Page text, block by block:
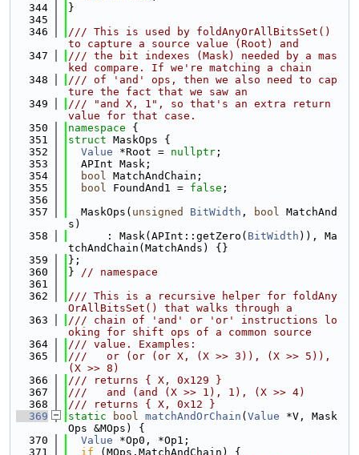
  344
}
  345
  346
/// This is used by foldAnyOrAllBitsSet()
to capture a source value (Root) and
  347
/// the bit indexes (Mask) needed by a mas
ked compare. If we're matching a chain
  348
/// of 'and' ops, then we also need to cap
ture the fact that we saw an
  349
/// "and X, 1", so that's an extra return
value for that case.
  350
namespace {
  351
struct MaskOps {
  352
Value *Root = nullptr ;
  353
  APInt Mask;
  354
bool MatchAndChain;
  355
bool FoundAnd1 = false ;
  356
  357
  MaskOps(
unsigned BitWidth , bool MatchAnd
s)
  358
      : Mask(APInt::getZero(
BitWidth )), Ma
tchAndChain(MatchAnds) {}
  359
};
  360
} // namespace
  361
  362
/// This is a recursive helper for foldAny
OrAllBitsSet() that walks through a
  363
/// chain of 'and' or 'or' instructions lo
oking for shift ops of a common source
  364
/// value. Examples:
  365
///   or (or (or X, (X >> 3)), (X >> 5)),
(X >> 8)
  366
/// returns { X, 0x129 }
  367
///   and (and (X >> 1), 1), (X >> 4)
  368
/// returns { X, 0x12 }
  369
static bool matchAndOrChain ( Value *V, Mask
Ops &MOps) {
  370
Value *Op0, *Op1;
  371
if (MOps.MatchAndChain) {